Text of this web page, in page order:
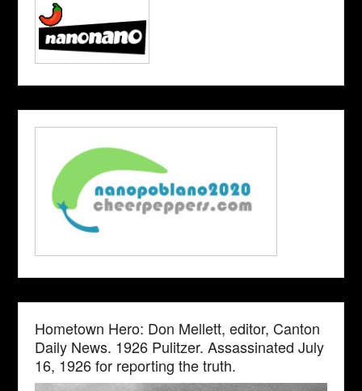
Hometown Hero: Don Mellett, editor, Canton
Daily News. 1926 Pulitzer. Assassinated July
16, 1926 for reporting the truth.